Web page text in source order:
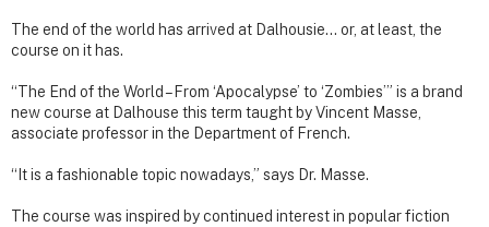
The end of the world has arrived at Dalhousie… or, at least, the
course on it has.
“The End of the World – From ‘Apocalypse’ to ‘Zombies’” is a brand
new course at Dalhouse this term taught by Vincent Masse,
associate professor in the Department of French.
“It is a fashionable topic nowadays,” says Dr. Masse.
The course was inspired by continued interest in popular fiction